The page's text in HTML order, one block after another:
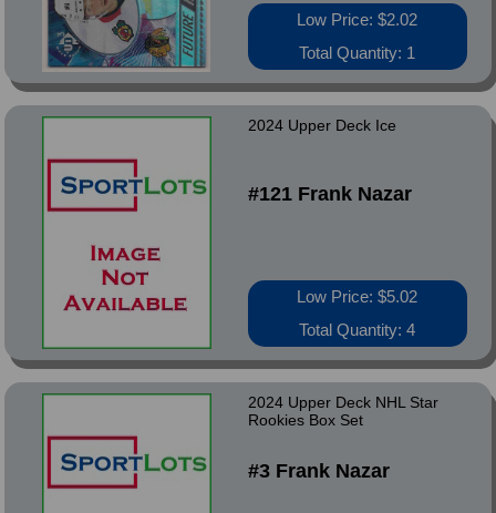
Low Price: $2.02
Total Quantity: 1
2024 Upper Deck Ice
#121 Frank Nazar
Low Price: $5.02
Total Quantity: 4
2024 Upper Deck NHL Star
Rookies Box Set
#3 Frank Nazar